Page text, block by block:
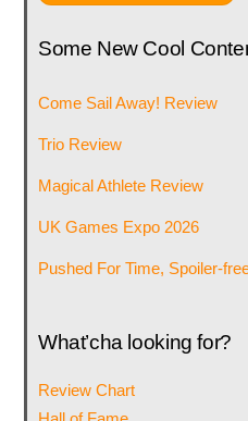
Some New Cool
Come Sail Away! Review
Trio Review
Magical Athlete Review
UK Games Expo 2026
Pushed For Time, Spoiler-
What’cha looking for?
Review Chart